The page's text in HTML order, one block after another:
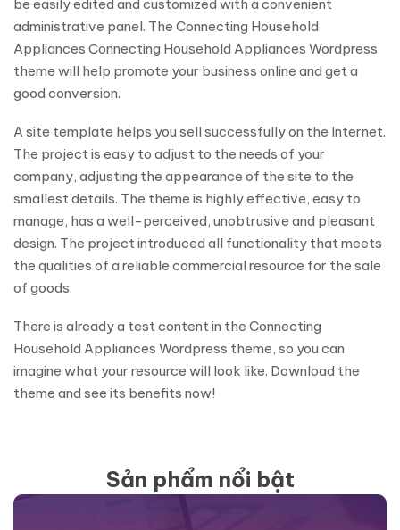
be easily edited and customized with a convenient
administrative panel. The Connecting Household
Appliances Connecting Household Appliances Wordpress
theme will help promote your business online and get a
good conversion.
A site template helps you sell successfully on the Internet.
The project is easy to adjust to the needs of your
company, adjusting the appearance of the site to the
smallest details. The theme is highly effective, easy to
manage, has a well-perceived, unobtrusive and pleasant
design. The project introduced all functionality that meets
the qualities of a reliable commercial resource for the sale
of goods.
There is already a test content in the Connecting
Household Appliances Wordpress theme, so you can
imagine what your resource will look like. Download the
theme and see its benefits now!
Sản phẩm nổi bật